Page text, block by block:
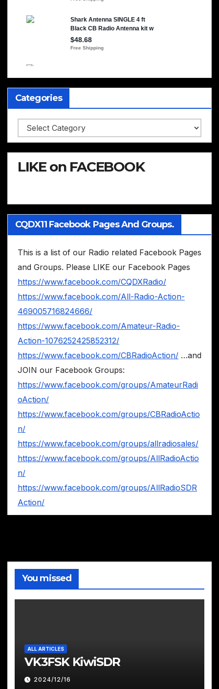
Categories
Categories
LIKE on FACEBOOK
CQDX11 Facebook Pages And Groups.
This is a list of our Radio related Facebook Pages
and Groups. Please LIKE our Facebook Pages
https://www.facebook.com/CQDXRadio/
https://www.facebook.com/All-Radio-Action-
469005716824666/
https://www.facebook.com/Amateur-Radio-
Action-1076252425852312/
https://www.facebook.com/CBRadioAction/ …and
JOIN our Facebook Groups:
https://www.facebook.com/groups/AmateurRadi
oAction/
https://www.facebook.com/groups/CBRadioActio
n/
https://www.facebook.com/groups/allradiosales/
https://www.facebook.com/groups/AllRadioActio
n/
https://www.facebook.com/groups/AllRadioSDR
Action/
You missed
ALL ARTICLES
VK3FSK KiwiSDR
2024/12/16